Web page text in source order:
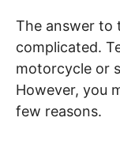
The answer to
complicated.
motorcycle or
However, you
few reasons.